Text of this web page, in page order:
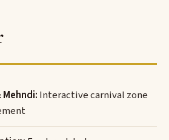
Interactive carnival zone